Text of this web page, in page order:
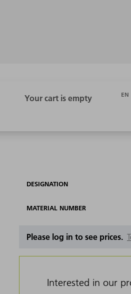
EN
DESIGNATION
MATERIAL NUMBER
Please log in to see prices.
Interested in our